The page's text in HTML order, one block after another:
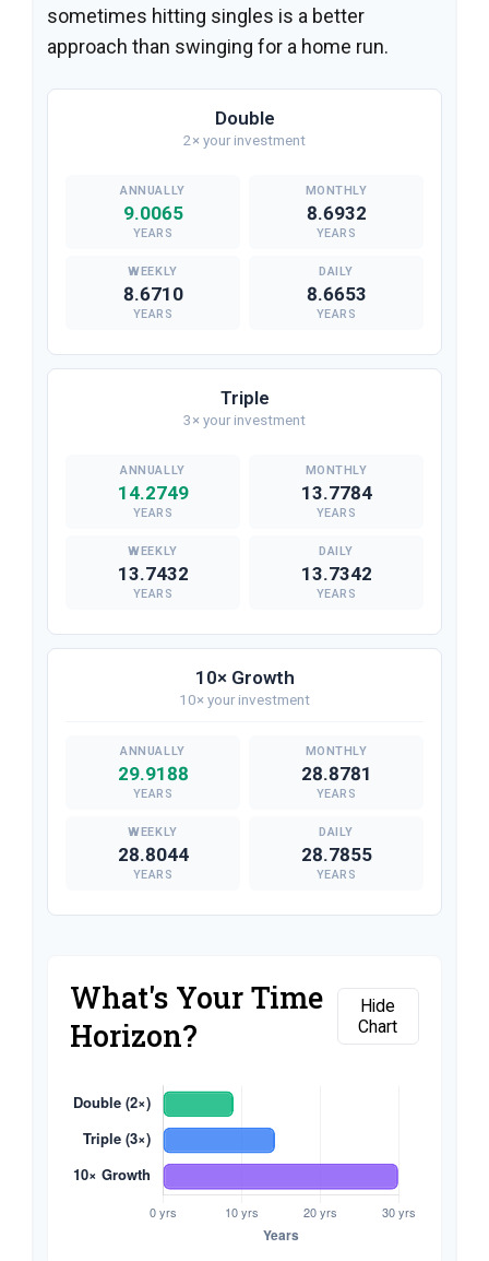
sometimes hitting singles is a better
approach than swinging for a home run.
Double
2× your investment
9.0065
YEARS
8.6932
YEARS
8.6710
YEARS
8.6653
YEARS
Triple
3× your investment
14.2749
YEARS
13.7784
YEARS
13.7432
YEARS
13.7342
YEARS
10× Growth
10× your investment
29.9188
YEARS
28.8781
YEARS
28.8044
YEARS
28.7855
YEARS
What's Your Time
Horizon?
Hide
Chart